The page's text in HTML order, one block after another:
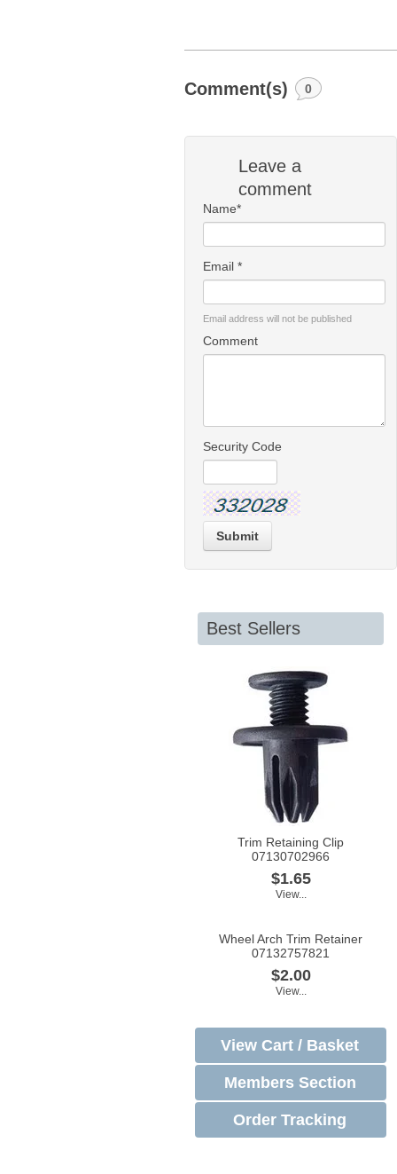
Comment(s) 0
Leave a
comment
Name*
Email *
Email address will not be published
Comment
Security Code
Submit
Best Sellers
Trim Retaining Clip
07130702966
$1.65
View...
Wheel Arch Trim Retainer
07132757821
$2.00
View...
View Cart / Basket
Members Section
Order Tracking